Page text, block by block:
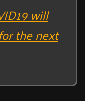
will
the next